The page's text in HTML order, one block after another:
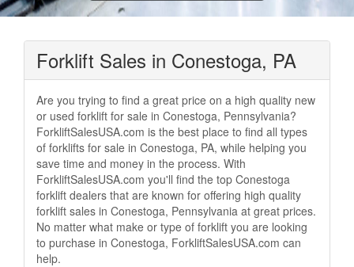
Forklift Sales in Conestoga, PA
Are you trying to find a great price on a high quality new
or used forklift for sale in Conestoga, Pennsylvania?
ForkliftSalesUSA.com is the best place to find all types
of forklifts for sale in Conestoga, PA, while helping you
save time and money in the process. With
ForkliftSalesUSA.com you'll find the top Conestoga
forklift dealers that are known for offering high quality
forklift sales in Conestoga, Pennsylvania at great prices.
No matter what make or type of forklift you are looking
to purchase in Conestoga, ForkliftSalesUSA.com can
help.